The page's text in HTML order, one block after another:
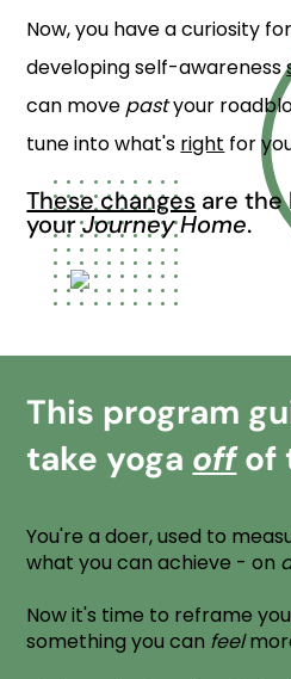
Now, you have a curiosity
developing self-awareness
can move pastyour
tune into what's right for
These changes are the
yourJourney Home.
This program
take yoga offof
You're a doer, used to
what you can achieve - on
Now it's time to reframe
something you can feel